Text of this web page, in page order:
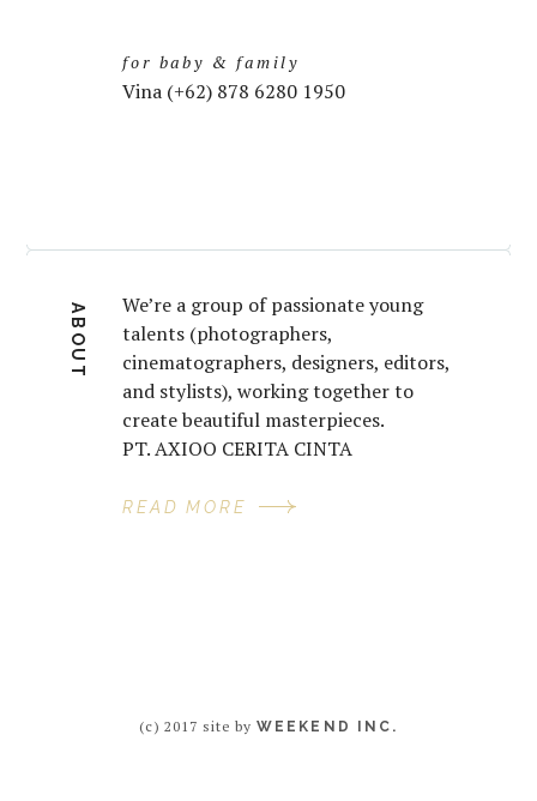
for baby & family
Vina (+62) 878 6280 1950
ABOUT
We’re a group of passionate young
talents (photographers,
cinematographers, designers, editors,
and stylists), working together to
create beautiful masterpieces.
PT. AXIOO CERITA CINTA
READ MORE
(c) 2017 site byWEEKEND INC.